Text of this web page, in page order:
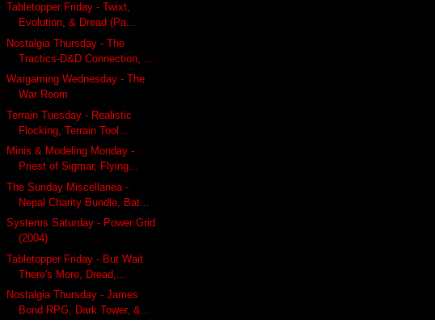
Tabletopper Friday - Twixt,
Evolution, & Dread (Pa...
Nostalgia Thursday - The
Tractics-D&D Connection, ...
Wargaming Wednesday - The
War Room
Terrain Tuesday - Realistic
Flocking, Terrain Tool...
Minis & Modeling Monday -
Priest of Sigmar, Flying...
The Sunday Miscellanea -
Nepal Charity Bundle, Bat...
Systems Saturday - Power Grid
(2004)
Tabletopper Friday - But Wait
There's More, Dread,...
Nostalgia Thursday - James
Bond RPG, Dark Tower, &...